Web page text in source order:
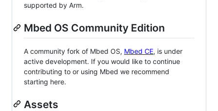
supported by Arm.
Mbed OS Community Edition
A community fork of Mbed OS, Mbed CE, is under
active development. If you would like to continue
contributing to or using Mbed we recommend
starting here.
Assets